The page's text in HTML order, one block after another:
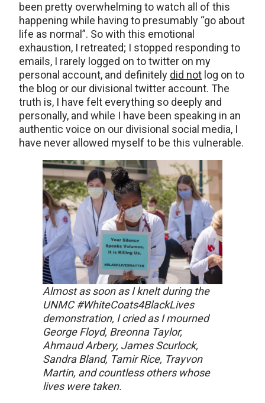
been pretty overwhelming to watch all of this
happening while having to presumably “go about
life as normal”. So with this emotional
exhaustion, I retreated; I stopped responding to
emails, I rarely logged on to twitter on my
personal account, and definitely did not log on to
the blog or our divisional twitter account. The
truth is, I have felt everything so deeply and
personally, and while I have been speaking in an
authentic voice on our divisional social media, I
have never allowed myself to be this vulnerable.
Almost as soon as I knelt during the
UNMC #WhiteCoats4BlackLives
demonstration, I cried as I mourned
George Floyd, Breonna Taylor,
Ahmaud Arbery, James Scurlock,
Sandra Bland, Tamir Rice, Trayvon
Martin, and countless others whose
lives were taken.